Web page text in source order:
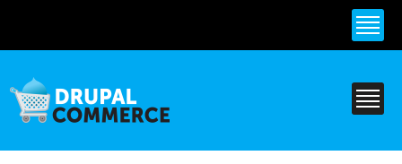
content